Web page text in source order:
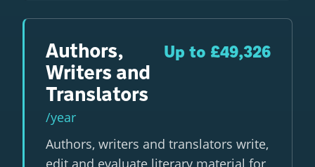
Authors,
Writers and
Translators
Up to £49,326
/year
Authors, writers and translators write,
edit and evaluate literary material for